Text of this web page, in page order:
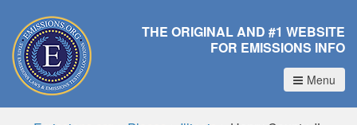
THE ORIGINAL AND #1 WEBSITE
FOR EMISSIONS INFO
Menu